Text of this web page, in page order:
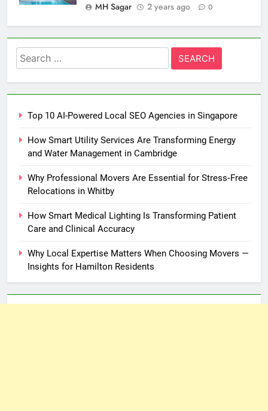
MH Sagar
2 years ago 0
Search
for:
Top 10 AI-Powered Local SEO Agencies in Singapore
How Smart Utility Services Are Transforming Energy
and Water Management in Cambridge
Why Professional Movers Are Essential for Stress‑Free
Relocations in Whitby
How Smart Medical Lighting Is Transforming Patient
Care and Clinical Accuracy
Why Local Expertise Matters When Choosing Movers —
Insights for Hamilton Residents